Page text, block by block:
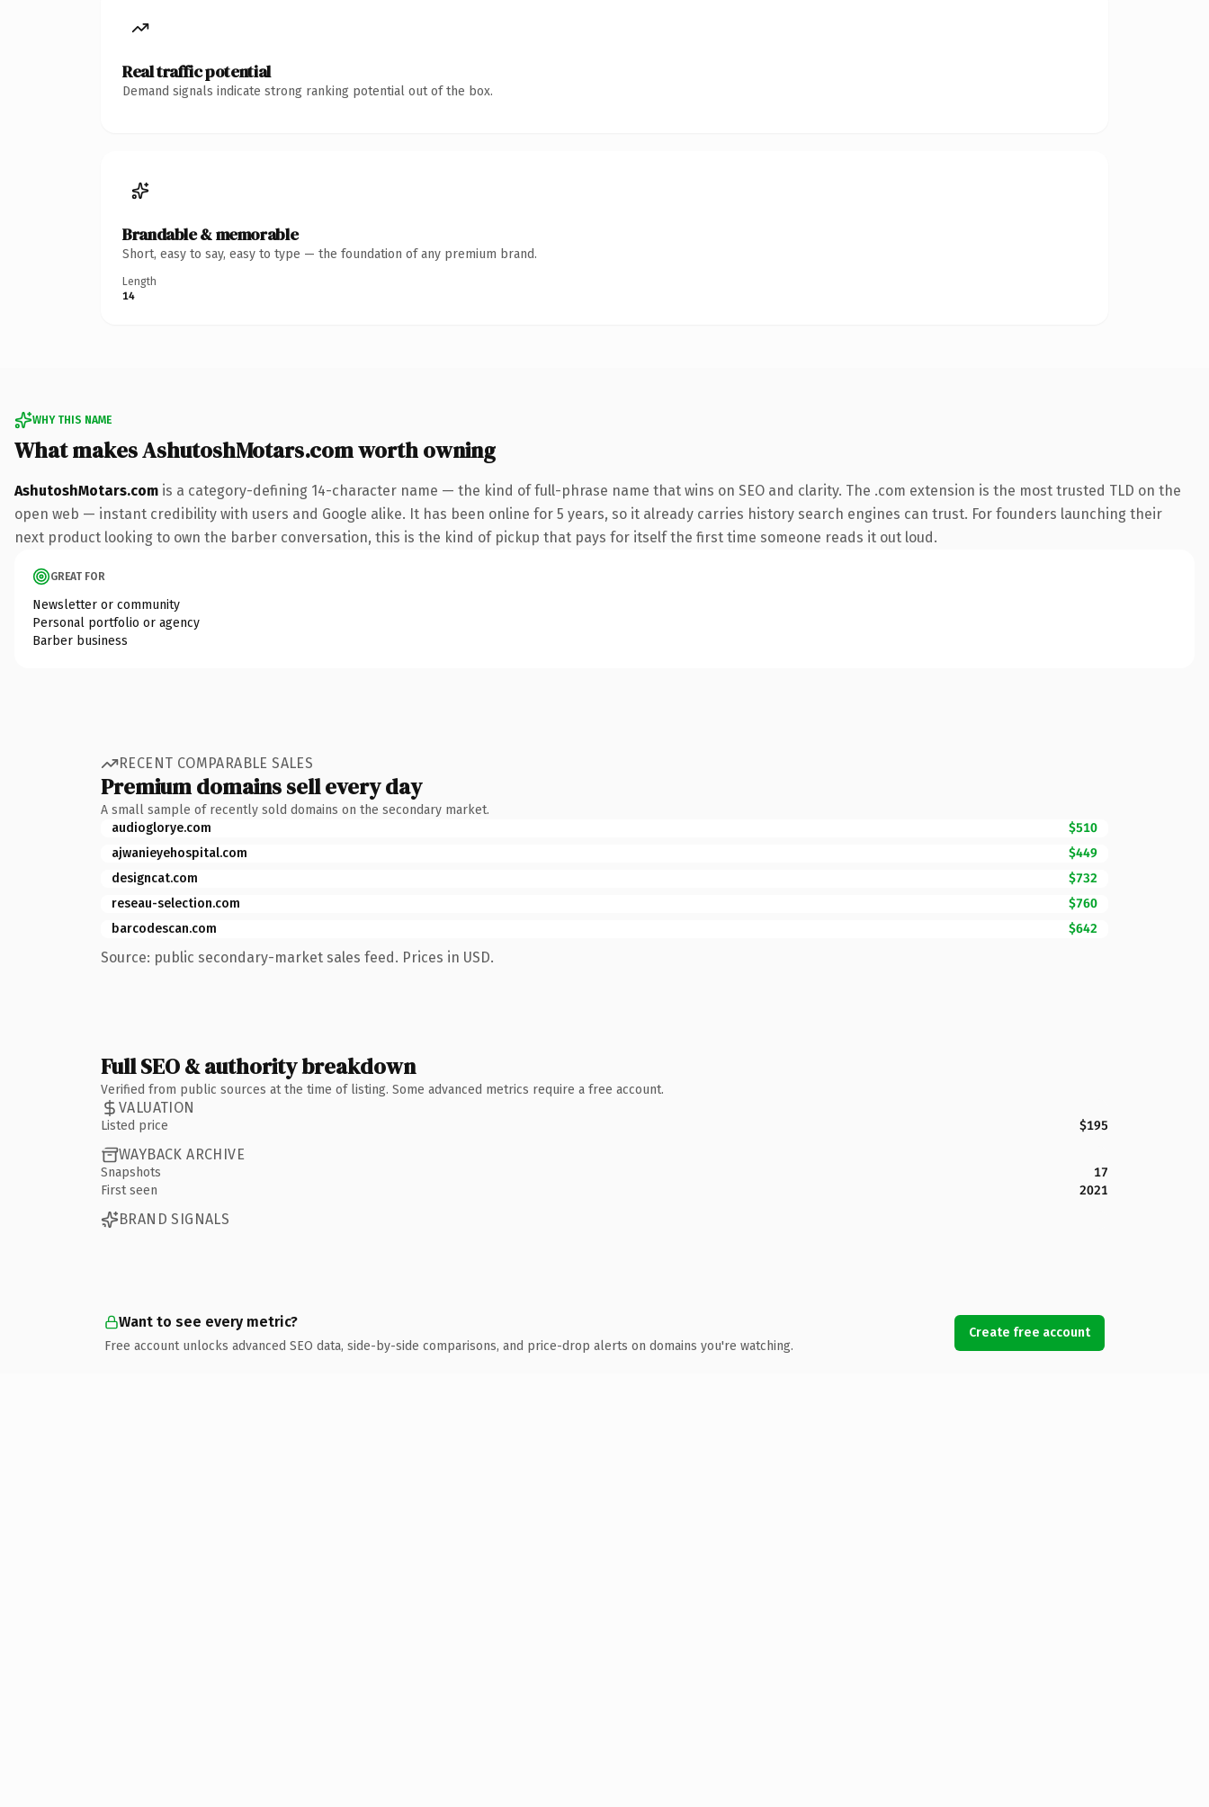
Real traffic potential
Demand signals indicate strong ranking potential out of the box.
Brandable & memorable
Short, easy to say, easy to type — the foundation of any premium brand.
Length
14
WHY THIS NAME
What makes AshutoshMotars.com worth owning
AshutoshMotars.com is a category-defining 14-character name — the kind of full-phrase name that wins on SEO and clarity. The .com extension is the most trusted TLD on the
open web — instant credibility with users and Google alike. It has been online for 5 years, so it already carries history search engines can trust. For founders launching their
next product looking to own the barber conversation, this is the kind of pickup that pays for itself the first time someone reads it out loud.
GREAT FOR
Newsletter or community
Personal portfolio or agency
Barber business
RECENT COMPARABLE SALES
Premium domains sell every day
A small sample of recently sold domains on the secondary market.
audioglorye.com
$510
ajwanieyehospital.com
$449
designcat.com
$732
reseau-selection.com
$760
barcodescan.com
$642
Source: public secondary-market sales feed. Prices in USD.
Full SEO & authority breakdown
Verified from public sources at the time of listing. Some advanced metrics require a free account.
VALUATION
Listed price $195
WAYBACK ARCHIVE
Snapshots
17
First seen
2021
BRAND SIGNALS
Want to see every metric?
Free account unlocks advanced SEO data, side-by-side comparisons, and price-drop alerts on domains you're watching.
Create free account